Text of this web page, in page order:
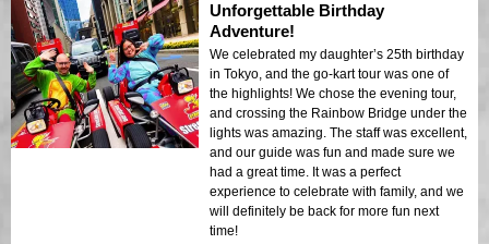
Unforgettable Birthday
Adventure!
We celebrated my daughter’s 25th birthday
in Tokyo, and the go-kart tour was one of
the highlights! We chose the evening tour,
and crossing the Rainbow Bridge under the
lights was amazing. The staff was excellent,
and our guide was fun and made sure we
had a great time. It was a perfect
experience to celebrate with family, and we
will definitely be back for more fun next
time!